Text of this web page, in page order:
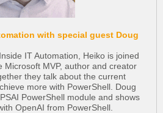
with special guest Doug
IT Automation, Heiko is joined
Microsoft MVP, author and creator
they talk about the current
more with PowerShell. Doug
PowerShell module and shows
OpenAI from PowerShell.